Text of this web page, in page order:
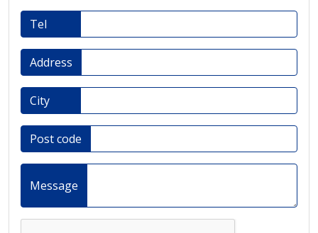
Tel
Address
City
Post code
Message